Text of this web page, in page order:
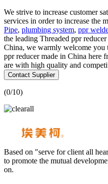
We strive to increase customer
services in order to increase the
Pipe, plumbing system, ppr
the leading Threaded ppr
China, we warmly welcome you
ppr reducer made in China here
are with high quality and
Contact Supplier
(0/10)
Based on "serve for client all
to promote the mutual
on.